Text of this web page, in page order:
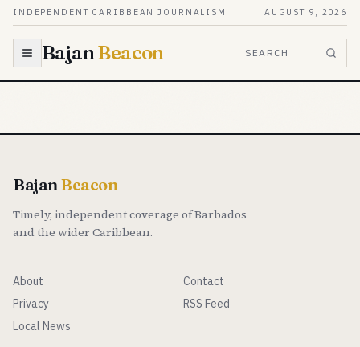
Skip to content
INDEPENDENT CARIBBEAN JOURNALISM AUGUST 9, 2026
BajanBeacon SEARCH
BajanBeacon
Timely, independent coverage of Barbados
and the wider Caribbean.
About
Contact
Privacy
RSS Feed
Local News